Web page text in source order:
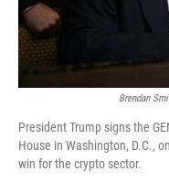
Brendan
President Trump signs the
House in Washington, D.C.,
win for the crypto sector.